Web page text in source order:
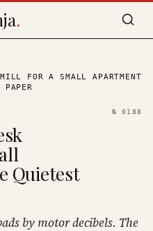
.
FOR A SMALL APARTMENT
№0188
Quietest
by motor decibels. The